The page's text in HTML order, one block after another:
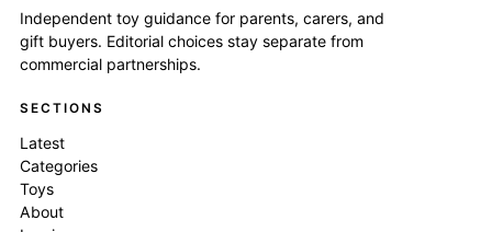
Independent toy guidance for parents, carers, and
gift buyers. Editorial choices stay separate from
commercial partnerships.
SECTIONS
Latest
Categories
Toys
About